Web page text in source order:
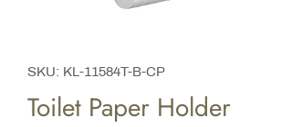
SKU: KL-11584T-B-CP
Toilet Paper Holder